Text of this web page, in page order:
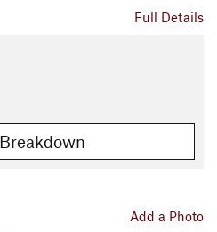
down as this portion was built
its way to the junction
Loop
areas, pine cones, and
Full Details
Add a Photo